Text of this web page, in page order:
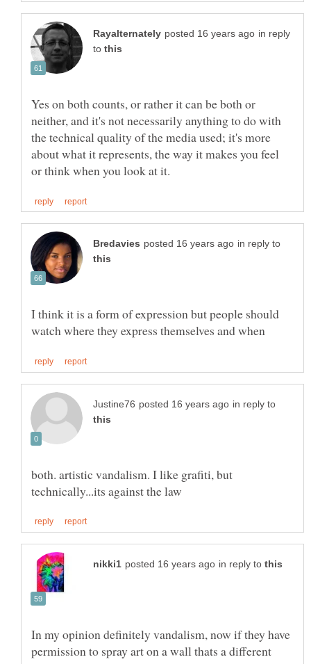
in reply
to
Yes on both counts, or rather it can be both or
neither, and it's not necessarily anything to do with
the technical quality of the media used; it's more
about what it represents, the way it makes you feel
in reply to
I think it is a form of expression but people should
in reply to
both. artistic vandalism. I like grafiti, but
in reply to
In my opinion definitely vandalism, now if they have
permission to spray art on a wall thats a different